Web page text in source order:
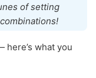
of setting
here’s what you